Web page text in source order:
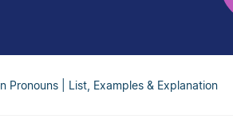
Pronouns | List, Examples & Explanation